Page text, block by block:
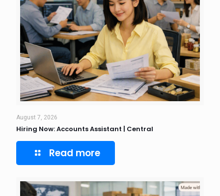
August 7, 2026
Hiring Now: Accounts Assistant | Central
Read more